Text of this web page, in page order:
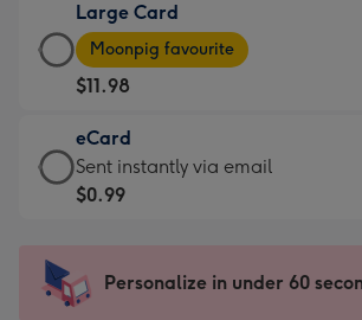
$9.99
-
For
the
little
messages
-
x
185
Large Card
Large
Card
-
$11.98
-
Moonpig
favourite
205
Moonpig favourite
$11.98
eCard
eCard
-
Sent
instantly
Sent instantly via email
$0.99
Personalize in under 60